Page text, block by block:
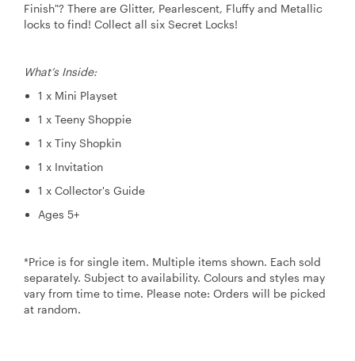
Finish"? There are Glitter, Pearlescent, Fluffy and Metallic
locks to find! Collect all six Secret Locks!
What’s Inside:
1 x Mini Playset
1 x Teeny Shoppie
1 x Tiny Shopkin
1 x Invitation
1 x Collector's Guide
Ages 5+
*Price is for single item. Multiple items shown. Each sold
separately. Subject to availability. Colours and styles may
vary from time to time. Please note: Orders will be picked
at random.